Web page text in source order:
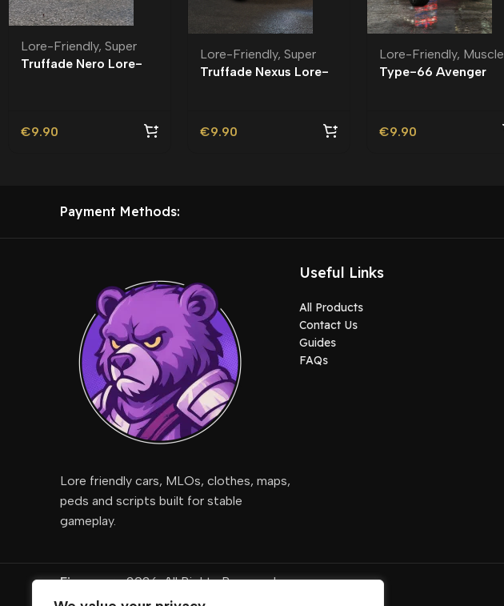
Lore-Friendly, Super
Truffade Nero Lore-
€9.90
Lore-Friendly, Super
Truffade Nexus Lore-
€9.90
Lore-Friendly, Muscle
Type-66 Avenger
€9.90
Payment Methods:
Lore friendly cars, MLOs, clothes, maps,
peds and scripts built for stable
gameplay.
Useful Links
All Products
Contact Us
Guides
FAQs
Fivemcore2026. All Rights Reserved